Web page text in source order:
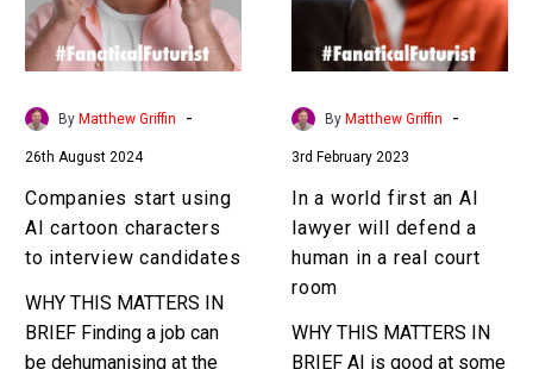
characters
to
interview
candidates
By Matthew Griffin -
26th August 2024
Companies start using
AI cartoon characters
to interview candidates
WHY THIS MATTERS IN
BRIEF Finding a job can
be dehumanising at the
AI
lawyer
will
defend
human
in
a
real
By Matthew Griffin -
3rd February 2023
In a world first an AI
lawyer will defend a
human in a real court
room
WHY THIS MATTERS IN
BRIEF AI is good at some